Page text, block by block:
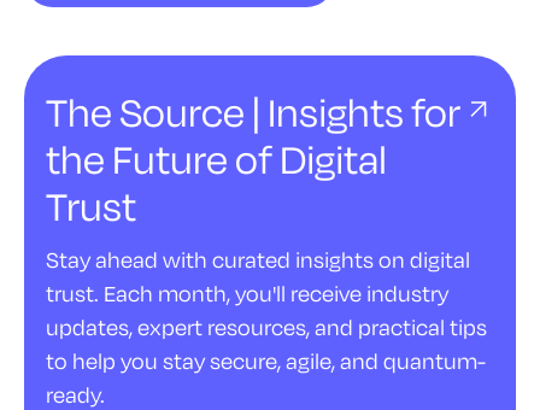
The Source | Insights for
the Future of Digital
Trust
Stay ahead with curated insights on digital
trust. Each month, you'll receive industry
updates, expert resources, and practical tips
to help you stay secure, agile, and quantum-
ready.